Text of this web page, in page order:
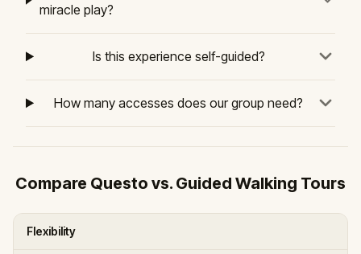
miracle play?
Is this experience self-guided?
How many accesses does our group need?
Compare Questo vs. Guided Walking Tours
Flexibility